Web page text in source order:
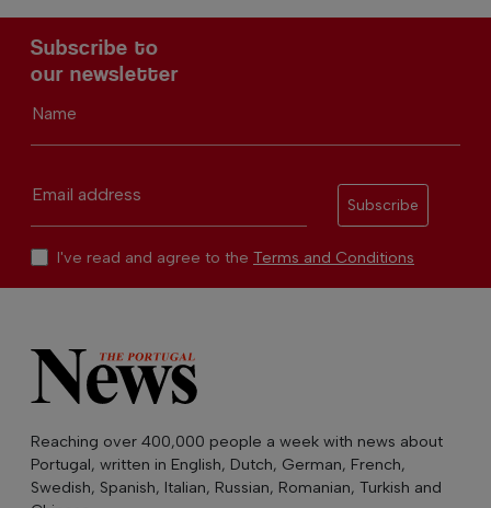
Subscribe to
our newsletter
Name
Email address
Subscribe
I've read and agree to the Terms and Conditions
Reaching over 400,000 people a week with news about
Portugal, written in English, Dutch, German, French,
Swedish, Spanish, Italian, Russian, Romanian, Turkish and